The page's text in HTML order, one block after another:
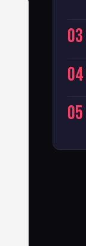
03
04
05